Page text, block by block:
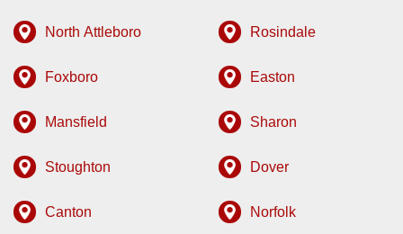
North Attleboro
Foxboro
Mansfield
Stoughton
Canton
Rosindale
Easton
Sharon
Dover
Norfolk